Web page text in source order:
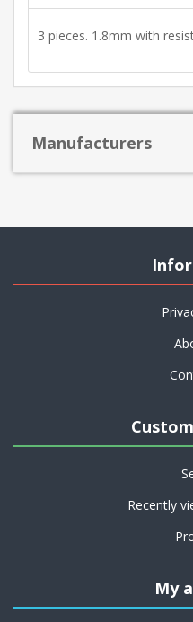
3 pieces. 1.8mm with
Manufacturers
Recently
My